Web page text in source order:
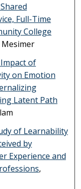
Full-Time
College
Mesimer
of
on Emotion
Latent Path
of Learnability
by
Experience and
,